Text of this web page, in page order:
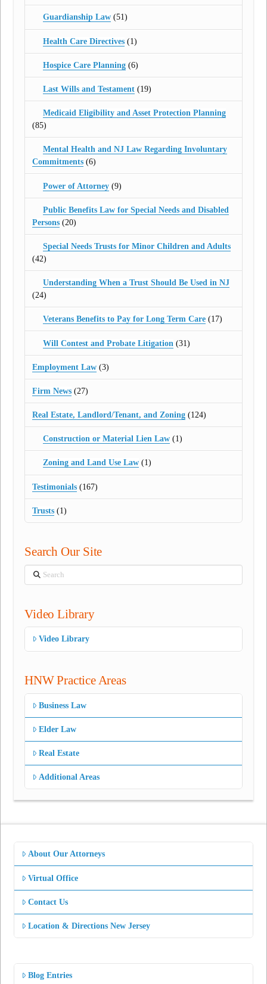
Guardianship Law(51)
Health Care Directives(1)
Hospice Care Planning(6)
Last Wills and Testament(19)
Medicaid Eligibility and Asset Protection Planning
(85)
Mental Health and NJ Law Regarding Involuntary
Commitments (6)
Power of Attorney(9)
Public Benefits Law for Special Needs and Disabled
Persons (20)
Special Needs Trusts for Minor Children and Adults
(42)
Understanding When a Trust Should Be Used in NJ
(24)
Veterans Benefits to Pay for Long Term Care(17)
Will Contest and Probate Litigation (31)
Employment Law (3)
Firm News (27)
Real Estate, Landlord/Tenant, and Zoning (124)
Construction or Material Lien Law(1)
Zoning and Land Use Law(1)
Testimonials (167)
Trusts (1)
Search Our Site
Search
Video Library
Video Library
HNW Practice Areas
Business Law
Elder Law
Real Estate
Additional Areas
About Our Attorneys
Virtual Office
Contact Us
Location & Directions New Jersey
Blog Entries